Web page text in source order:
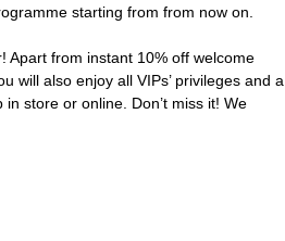
starting from from now on.
Apart from instant 10% off welcome
will also enjoy all VIPs’ privileges and a
store or online. Don’t miss it! We